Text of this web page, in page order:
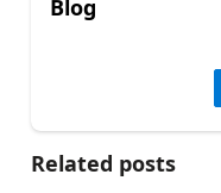
Blog
Related posts